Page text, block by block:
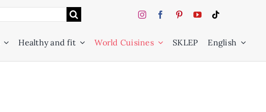
Healthy and fit World Cuisines SKLEP English